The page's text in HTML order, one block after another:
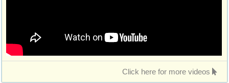
Click here for more videos